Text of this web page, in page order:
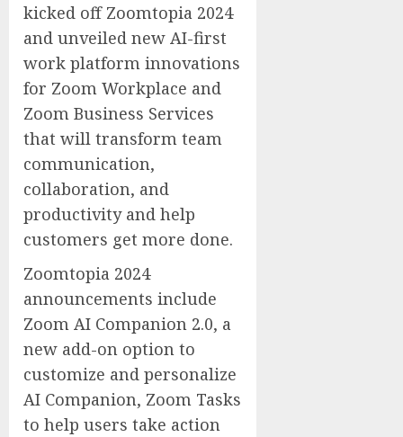
kicked off Zoomtopia 2024
and unveiled new AI-first
work platform innovations
for Zoom Workplace and
Zoom Business Services
that will transform team
communication,
collaboration, and
productivity and help
customers get more done.
Zoomtopia 2024
announcements include
Zoom AI Companion 2.0, a
new add-on option to
customize and personalize
AI Companion, Zoom Tasks
to help users take action